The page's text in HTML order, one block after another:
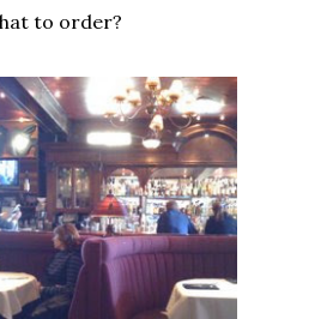
to order?